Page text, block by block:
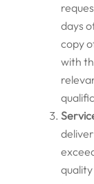
days
copy
with